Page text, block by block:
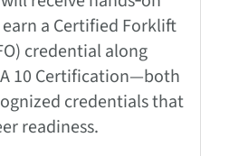
a Certified Forklift
credential along
10 Certification—both
credentials that
readiness.